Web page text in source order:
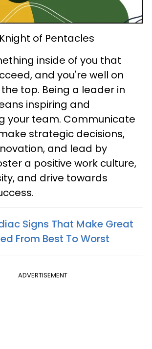
of Pentacles
inside of you that
and you're well on
top. Being a leader in
inspiring and
your team. Communicate
strategic decisions,
and lead by
a positive work culture,
and drive towards
Signs That Make Great
From Best To Worst
ADVERTISEMENT